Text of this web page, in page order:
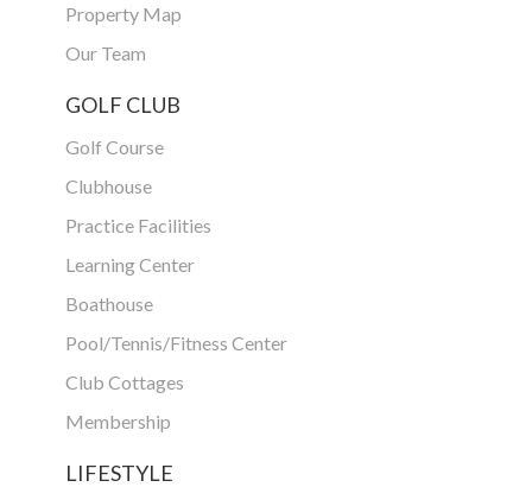
Property Map
Our Team
GOLF CLUB
Golf Course
Clubhouse
Practice Facilities
Learning Center
Boathouse
Pool/Tennis/Fitness Center
Club Cottages
Membership
LIFESTYLE